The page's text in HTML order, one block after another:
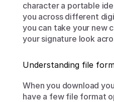
character a portable
you across different
you can take your new
your signature look
Understanding file
When you download
have a few file format